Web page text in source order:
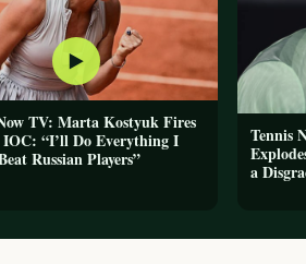
▶
TV: Marta Kostyuk Fires
“I’ll Do Everything I
Russian Players”
Tennis
a